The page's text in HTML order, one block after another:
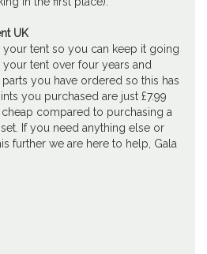
UK
your tent so you can keep it going
tent over four years and
you have ordered so this has
you purchased are just £7.99
compared to purchasing a
If you need anything else or
further we are here to help, Gala